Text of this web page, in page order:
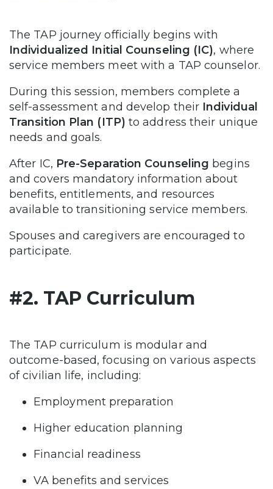
The TAP journey officially begins with
Individualized Initial Counseling (IC), where
service members meet with a TAP counselor.
During this session, members complete a
self-assessment and develop their Individual
Transition Plan (ITP) to address their unique
needs and goals.
After IC, Pre-Separation Counseling begins
and covers mandatory information about
benefits, entitlements, and resources
available to transitioning service members.
Spouses and caregivers are encouraged to
participate.
#2. TAP Curriculum
The TAP curriculum is modular and
outcome-based, focusing on various aspects
of civilian life, including:
Employment preparation
Higher education planning
Financial readiness
VA benefits and services